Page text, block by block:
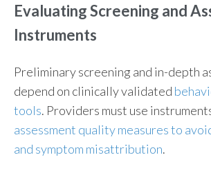
Evaluating Screening and
Instruments
Preliminary screening and in-depth
depend on clinically validated
tools. Providers must use
assessment quality measures to
and symptom misattribution.